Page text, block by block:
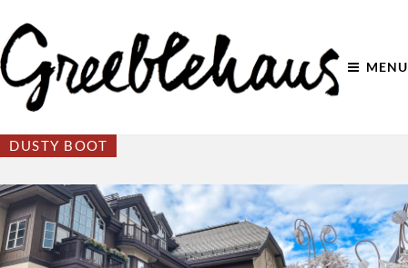
MENU
DUSTY BOOT